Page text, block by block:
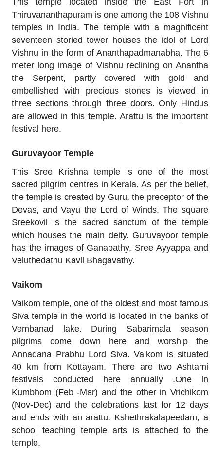
This temple located inside the East Fort in
Thiruvananthapuram is one among the 108 Vishnu
temples in India. The temple with a magnificent
seventeen storied tower houses the idol of Lord
Vishnu in the form of Ananthapadmanabha. The 6
meter long image of Vishnu reclining on Anantha
the Serpent, partly covered with gold and
embellished with precious stones is viewed in
three sections through three doors. Only Hindus
are allowed in this temple. Arattu is the important
festival here.
Guruvayoor Temple
This Sree Krishna temple is one of the most
sacred pilgrim centres in Kerala. As per the belief,
the temple is created by Guru, the preceptor of the
Devas, and Vayu the Lord of Winds. The square
Sreekovil is the sacred sanctum of the temple
which houses the main deity. Guruvayoor temple
has the images of Ganapathy, Sree Ayyappa and
Veluthedathu Kavil Bhagavathy.
Vaikom
Vaikom temple, one of the oldest and most famous
Siva temple in the world is located in the banks of
Vembanad lake. During Sabarimala season
pilgrims come down here and worship the
Annadana Prabhu Lord Siva. Vaikom is situated
40 km from Kottayam. There are two Ashtami
festivals conducted here annually .One in
Kumbhom (Feb -Mar) and the other in Vrichikom
(Nov-Dec) and the celebrations last for 12 days
and ends with an arattu. Kshethrakalapeedam, a
school teaching temple arts is attached to the
temple.